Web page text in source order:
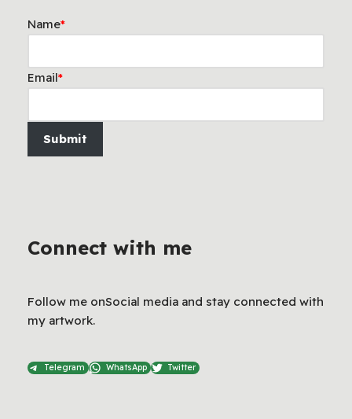
Name*
Email*
Submit
Connect with me
Follow me onSocial media and stay connected with
my artwork.
Telegram WhatsApp Twitter